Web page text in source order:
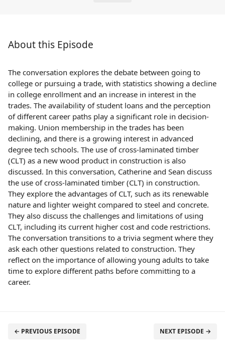
About this Episode
The conversation explores the debate between going to
college or pursuing a trade, with statistics showing a decline
in college enrollment and an increase in interest in the
trades. The availability of student loans and the perception
of different career paths play a significant role in decision-
making. Union membership in the trades has been
declining, and there is a growing interest in advanced
degree tech schools. The use of cross-laminated timber
(CLT) as a new wood product in construction is also
discussed. In this conversation, Catherine and Sean discuss
the use of cross-laminated timber (CLT) in construction.
They explore the advantages of CLT, such as its renewable
nature and lighter weight compared to steel and concrete.
They also discuss the challenges and limitations of using
CLT, including its current higher cost and code restrictions.
The conversation transitions to a trivia segment where they
ask each other questions related to construction. They
reflect on the importance of allowing young adults to take
time to explore different paths before committing to a
career.
← PREVIOUS EPISODE NEXT EPISODE →